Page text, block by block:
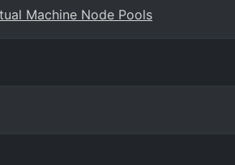
Machine Node Pools